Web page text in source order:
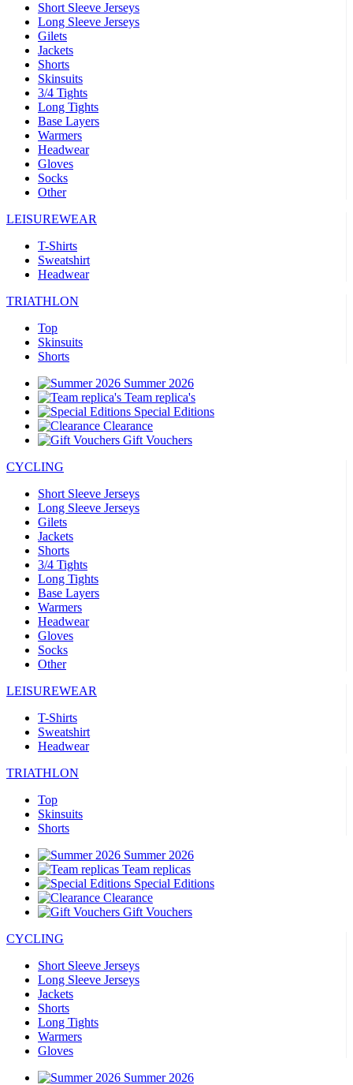
Short Sleeve Jerseys
Long Sleeve Jerseys
Gilets
Jackets
Shorts
Skinsuits
3/4 Tights
Long Tights
Base Layers
Warmers
Headwear
Gloves
Socks
Other
LEISUREWEAR
T-Shirts
Sweatshirt
Headwear
TRIATHLON
Top
Skinsuits
Shorts
Summer 2026
Team replica's
Special Editions
Clearance
Gift Vouchers
CYCLING
Short Sleeve Jerseys
Long Sleeve Jerseys
Gilets
Jackets
Shorts
3/4 Tights
Long Tights
Base Layers
Warmers
Headwear
Gloves
Socks
Other
LEISUREWEAR
T-Shirts
Sweatshirt
Headwear
TRIATHLON
Top
Skinsuits
Shorts
Summer 2026
Team replicas
Special Editions
Clearance
Gift Vouchers
CYCLING
Short Sleeve Jerseys
Long Sleeve Jerseys
Jackets
Shorts
Long Tights
Warmers
Gloves
Summer 2026